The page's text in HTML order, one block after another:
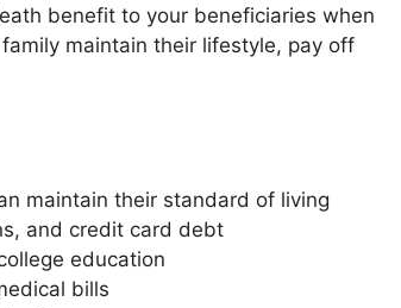
benefit to your beneficiaries when
maintain their lifestyle, pay off
maintain their standard of living
and credit card debt
education
bills